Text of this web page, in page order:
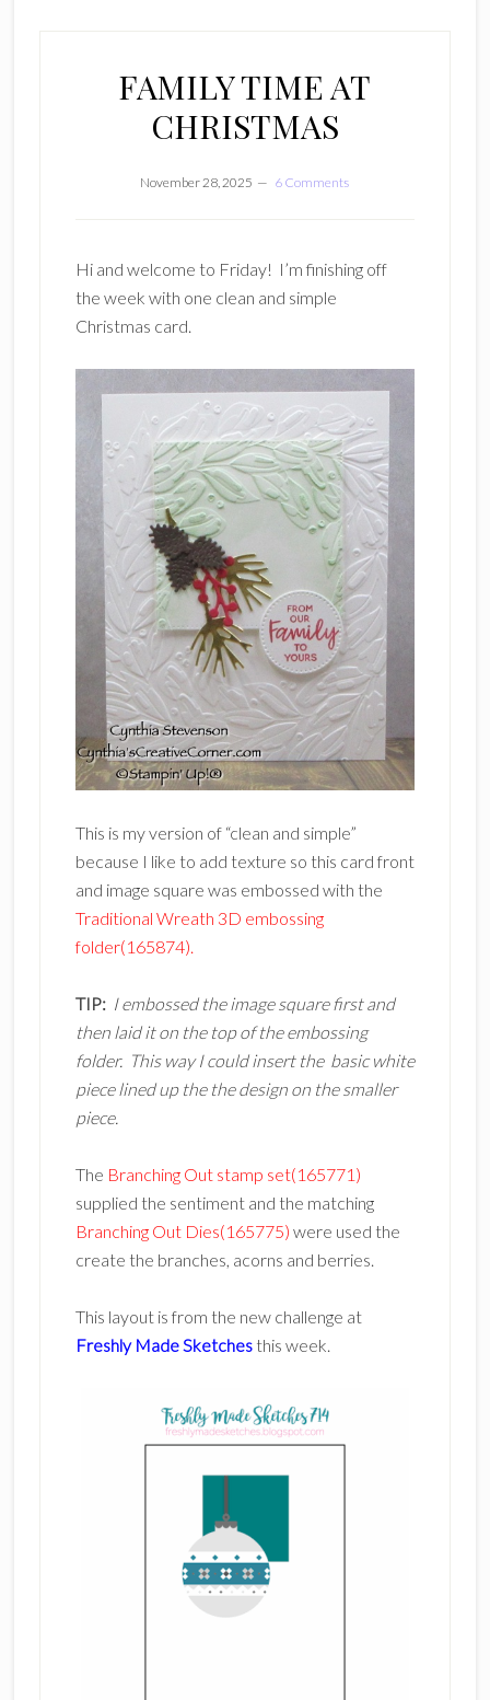
FAMILY TIME AT
CHRISTMAS
November 28, 2025 6 Comments
Hi and welcome to Friday! I’m finishing off
the week with one clean and simple
Christmas card.
This is my version of “clean and simple”
because I like to add texture so this card front
and image square was embossed with the
Traditional Wreath 3D embossing
folder(165874).
TIP: I embossed the image square first and
then laid it on the top of the embossing
folder. This way I could insert the basic white
piece lined up the the design on the smaller
piece.
The Branching Out stamp set(165771)
supplied the sentiment and the matching
Branching Out Dies(165775) were used the
create the branches, acorns and berries.
This layout is from the new challenge at
Freshly Made Sketches this week.